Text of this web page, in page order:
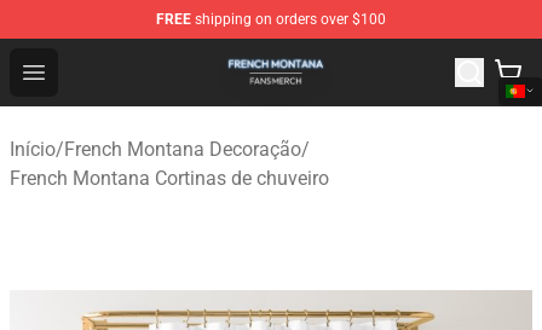
FREE shipping on orders over $100
Open menu
French Montana Shop - Official French Montana
Início/French Montana Decoração/
French Montana Cortinas de chuveiro